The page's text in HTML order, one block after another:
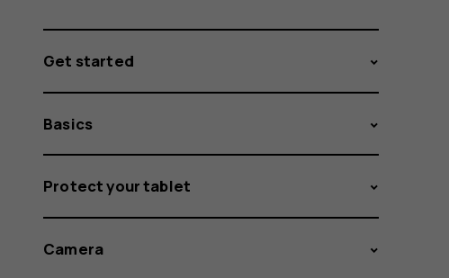
Get started
Basics
Protect your tablet
Camera